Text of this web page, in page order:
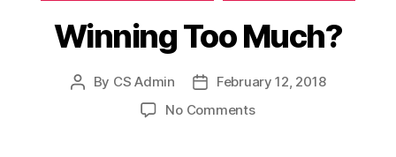
Winning Too Much?
Post
By CS Admin
PostFebruary 12, 2018
No Commentson